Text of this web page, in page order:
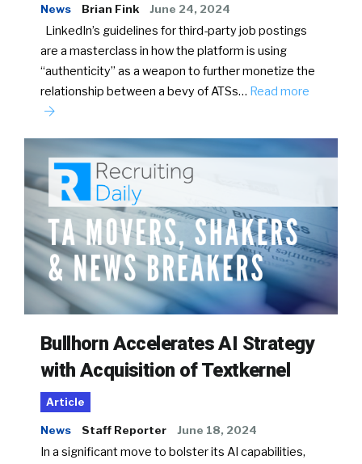
News Brian Fink June 24, 2024
LinkedIn’s guidelines for third-party job postings
are a masterclass in how the platform is using
“authenticity” as a weapon to further monetize the
relationship between a bevy of ATSs… Read more
Bullhorn Accelerates AI Strategy
with Acquisition of Textkernel
Article
News Staff Reporter June 18, 2024
In a significant move to bolster its AI capabilities,